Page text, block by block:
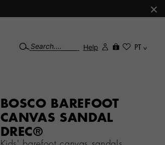
×
Help PT
BOSCO BAREFOOT
CANVAS SANDAL
DREC®